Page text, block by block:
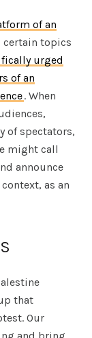
of an
certain topics
urged
of an
. When
of spectators,
might call
announce
as an
that
Our